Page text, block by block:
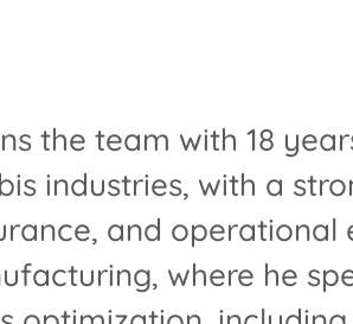
the team with 18
industries, with a
and operational
where he